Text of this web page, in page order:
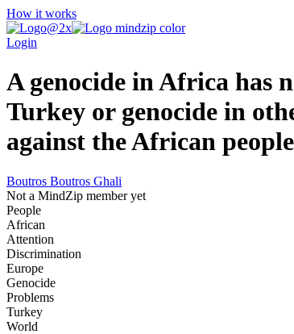
How it works
Login
A genocide in Africa has
Turkey or genocide in
against the African
Boutros Boutros Ghali
Not a MindZip member yet
People
African
Attention
Discrimination
Europe
Genocide
Problems
Turkey
World